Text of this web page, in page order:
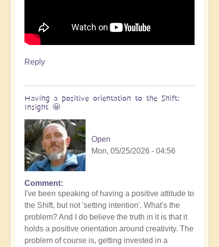
Reply
Having a positive orientation to the Shift:
Insight 🤩
Open
Mon, 05/25/2026 - 04:56
Comment
I've been speaking of having a positive attitude to
the Shift, but not 'setting intention'. What's the
problem? And I do believe the truth in it is that it
holds a positive orientation around creativity. The
problem of course is, getting invested in a